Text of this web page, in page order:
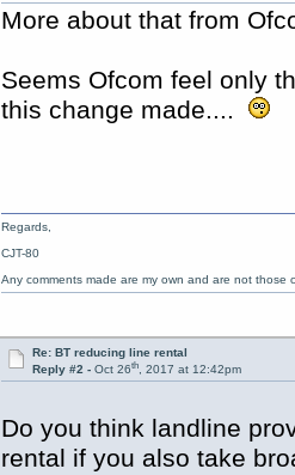
More about that from
Seems Ofcom feel only
this change made....
Regards,
CJT-80
Any comments made are my own and are not those
Re: BT reducing line rental
Reply #2 - Oct 26th, 2017 at 12:42pm
Do you think landline
rental if you also take